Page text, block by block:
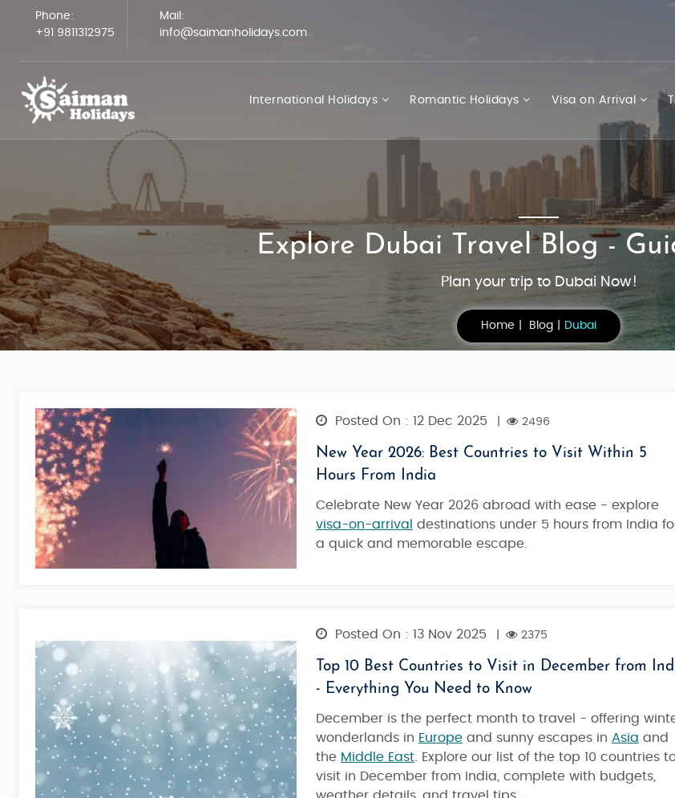
Phone:
+91 9811312975
Mail:
info@saimanholidays.com
International Holidays Romantic Holidays Visa on Arrival
Explore Dubai Travel Blog -
Plan your trip to Dubai Now!
Home Blog Dubai
Posted On : 12 Dec 2025 2496
New Year 2026: Best Countries to Visit Within 5
Hours From India
Celebrate New Year 2026 abroad with ease - explore
visa-on-arrival
destinations under 5 hours from India
a quick and memorable escape.
Posted On : 13 Nov 2025 2375
Top 10 Best Countries to Visit in December from
- Everything You Need to Know
December is the perfect month to travel - offering
wonderlands in Europe and sunny escapes in Asia and
the Middle East . Explore our list of the top 10 countries
visit in December from India, complete with budgets,
Dazzling Dubai Honeymoon - Love in the
Desert
4 Nights / 5 Days
Oceanic Love - Honeymoon at
Dubai
4 Nights / 5 Days